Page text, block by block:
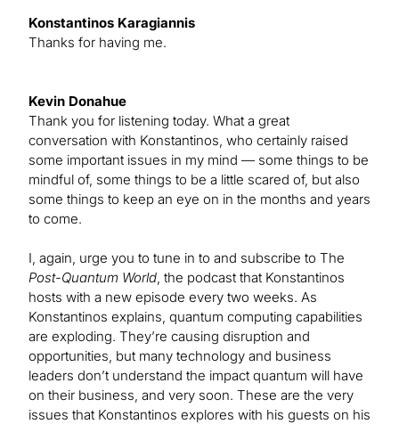
Konstantinos Karagiannis
Thanks for having me.
Kevin Donahue
Thank you for listening today. What a great
conversation with Konstantinos, who certainly raised
some important issues in my mind — some things to be
mindful of, some things to be a little scared of, but also
some things to keep an eye on in the months and years
to come.
I, again, urge you to tune in to and subscribe to The
Post-Quantum World , the podcast that Konstantinos
hosts with a new episode every two weeks. As
Konstantinos explains, quantum computing capabilities
are exploding. They’re causing disruption and
opportunities, but many technology and business
leaders don’t understand the impact quantum will have
on their business, and very soon. These are the very
issues that Konstantinos explores with his guests on his